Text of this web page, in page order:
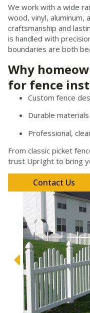
We work with a wide
wood, vinyl, aluminum,
craftsmanship and
is handled with
boundaries are both
Why
for fence
Custom fence
Durable
Professional,
From classic picket
trust UprIght to bring
Contact Us